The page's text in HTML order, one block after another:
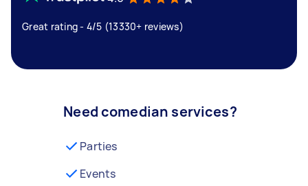
Great rating - 4/5 (13330+ reviews)
Need comedian services?
Parties
Events